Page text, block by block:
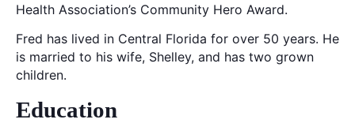
Health Association’s Community Hero Award.
Fred has lived in Central Florida for over 50 years. He
is married to his wife, Shelley, and has two grown
children.
Education